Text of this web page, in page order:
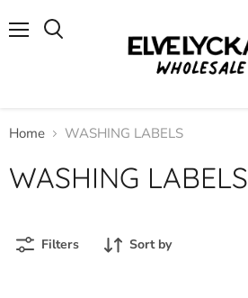
Home WASHING LABELS
WASHING LABELS
Filters Sort by